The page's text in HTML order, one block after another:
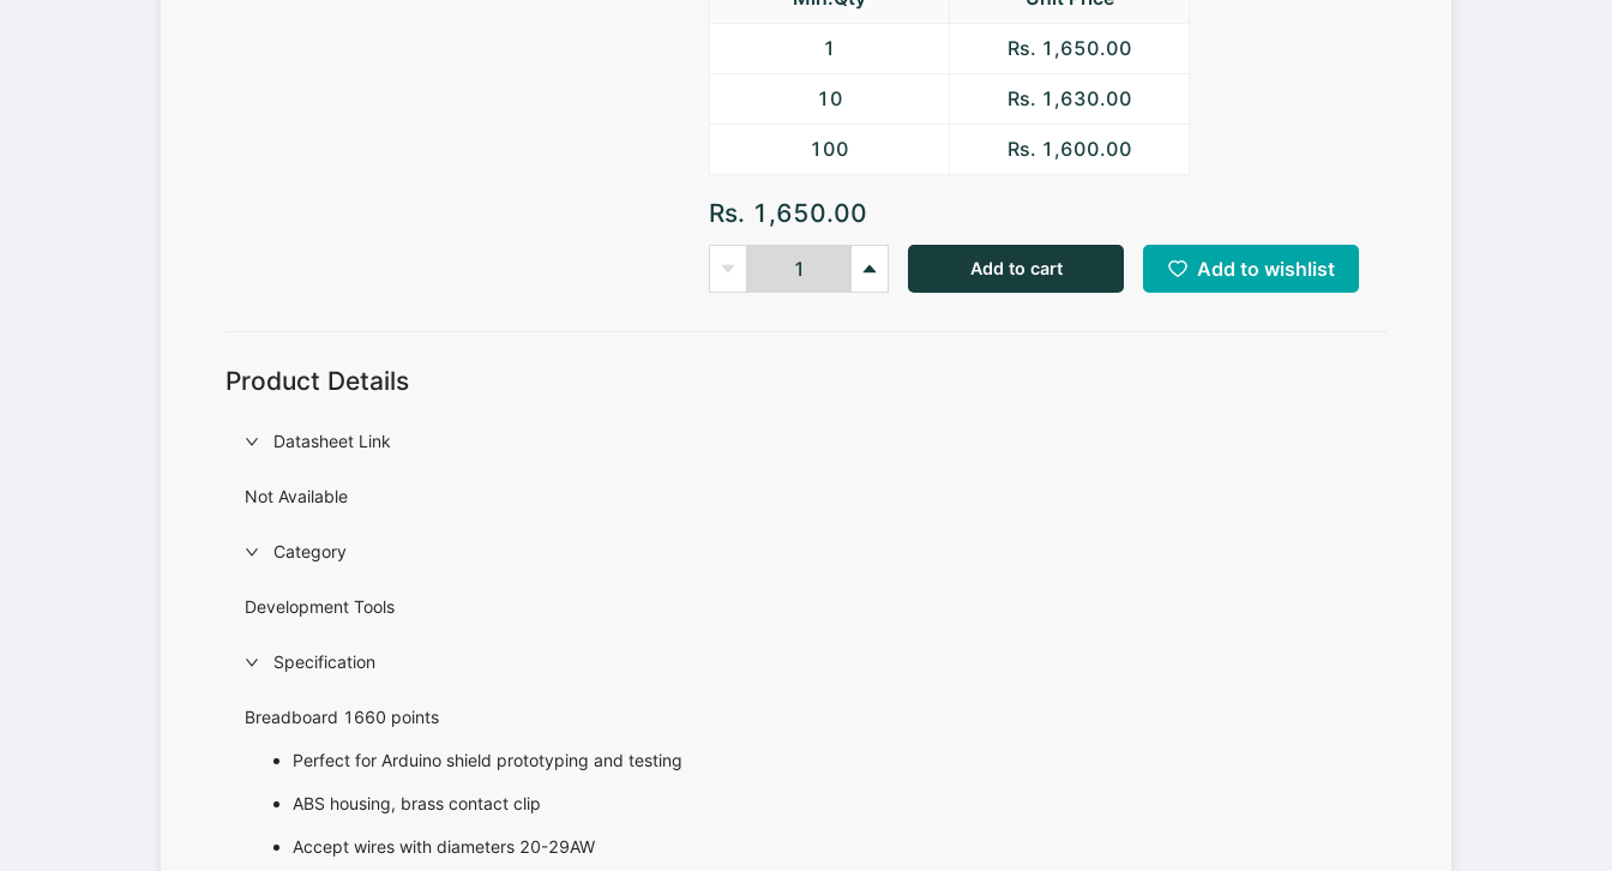
1 Rs. 1,650.00
10 Rs. 1,630.00
100 Rs. 1,600.00
Rs. 1,650.00
Add to cart Add to wishlist
Product Details
Datasheet Link
Not Available
Category
Development Tools
Specification
Breadboard 1660 points
Perfect for Arduino shield prototyping and testing
ABS housing, brass contact clip
Accept wires with diameters 20-29AW